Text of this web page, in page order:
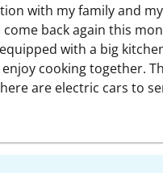
with my family and
come back again this
with a big
cooking together.
are electric cars to